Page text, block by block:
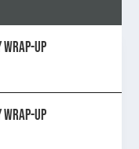
Up
Up